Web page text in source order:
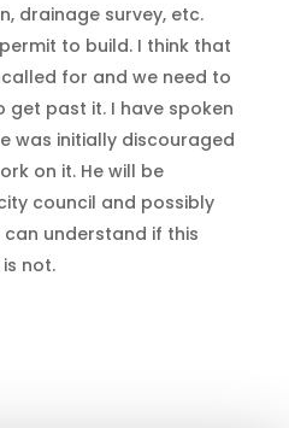
drainage survey, etc.
to build. I think that
for and we need to
past it. I have spoken
was initially discouraged
on it. He will be
council and possibly
understand if this
not.